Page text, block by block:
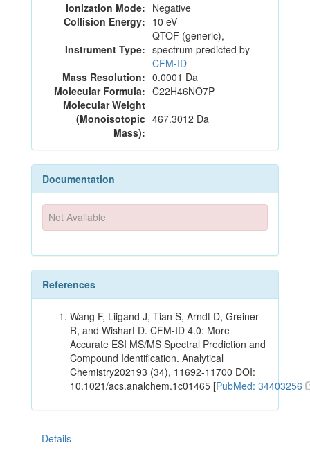
Ionization Mode: Negative
Collision Energy: 10 eV
Instrument Type:
QTOF (generic),
spectrum predicted by
CFM-ID
Mass Resolution: 0.0001 Da
Molecular Formula: C22H46NO7P
Molecular Weight
(Monoisotopic
Mass):
467.3012 Da
Documentation
Not Available
References
Wang F, Liigand J, Tian S, Arndt D, Greiner
R, and Wishart D. CFM-ID 4.0: More
Accurate ESI MS/MS Spectral Prediction and
Compound Identification. Analytical
Chemistry202193 (34), 11692-11700 DOI:
10.1021/acs.analchem.1c01465 [PubMed: 34403256
Details